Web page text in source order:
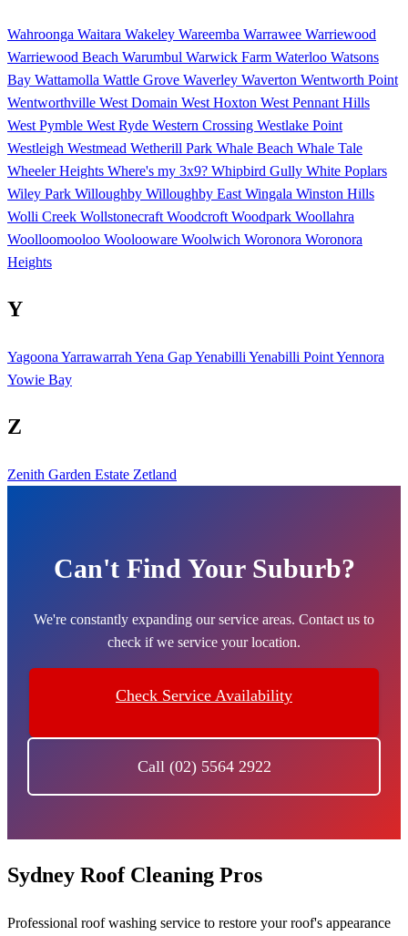
Wahroonga Waitara Wakeley Wareemba Warrawee Warriewood
Warriewood Beach Warumbul Warwick Farm Waterloo Watsons
Bay Wattamolla Wattle Grove Waverley Waverton Wentworth Point
Wentworthville West Domain West Hoxton West Pennant Hills
West Pymble West Ryde Western Crossing Westlake Point
Westleigh Westmead Wetherill Park Whale Beach Whale Tale
Wheeler Heights Where's my 3x9? Whipbird Gully White Poplars
Wiley Park Willoughby Willoughby East Wingala Winston Hills
Wolli Creek Wollstonecraft Woodcroft Woodpark Woollahra
Woolloomooloo Woolooware Woolwich Woronora Woronora
Heights
Y
Yagoona Yarrawarrah Yena GapYenabilli Yenabilli PointYennora
Yowie Bay
Z
Zenith Garden Estate Zetland
Can't Find Your Suburb?
We're constantly expanding our service areas. Contact us to
check if we service your location.
Check Service Availability
Call (02) 5564 2922
Sydney Roof Cleaning Pros
Professional roof washing service to restore your roof's appearance